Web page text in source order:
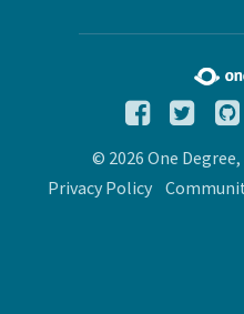
© 2026 One
Privacy Policy